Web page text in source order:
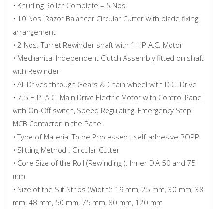
• Knurling Roller Complete – 5 Nos.
• 10 Nos. Razor Balancer Circular Cutter with blade fixing
arrangement
• 2 Nos. Turret Rewinder shaft with 1 HP A.C. Motor
• Mechanical Independent Clutch Assembly fitted on shaft
with Rewinder
• All Drives through Gears & Chain wheel with D.C. Drive
• 7.5 H.P. A.C. Main Drive Electric Motor with Control Panel
with On‐Off switch, Speed Regulating, Emergency Stop
MCB Contactor in the Panel.
• Type of Material To be Processed : self-adhesive BOPP
• Slitting Method : Circular Cutter
• Core Size of the Roll (Rewinding ): Inner DIA 50 and 75
mm
• Size of the Slit Strips (Width): 19 mm, 25 mm, 30 mm, 38
mm, 48 mm, 50 mm, 75 mm, 80 mm, 120 mm